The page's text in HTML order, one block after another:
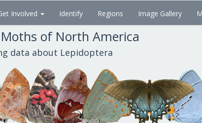
Involved Identify Regions Image Gallery
of North America
data about Lepidoptera